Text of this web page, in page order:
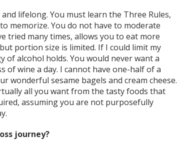
lifelong. You must learn the Three Rules,
memorize. You do not have to moderate
tried many times, allows you to eat more
portion size is limited. If I could limit my
of alcohol holds. You would never want a
wine a day. I cannot have one-half of a
wonderful sesame bagels and cream cheese.
all you want from the tasty foods that
assuming you are not purposefully
journey?